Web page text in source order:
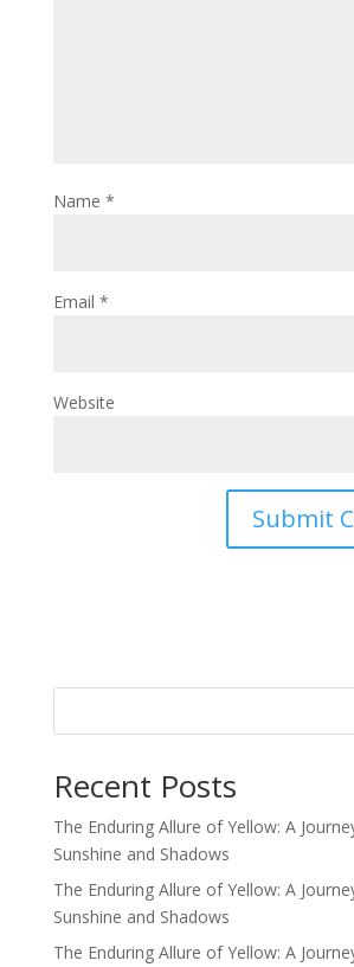
Name *
Email *
Website
Recent Posts
The Enduring Allure of Yellow: A
Sunshine and Shadows
The Enduring Allure of Yellow: A
Sunshine and Shadows
The Enduring Allure of Yellow: A